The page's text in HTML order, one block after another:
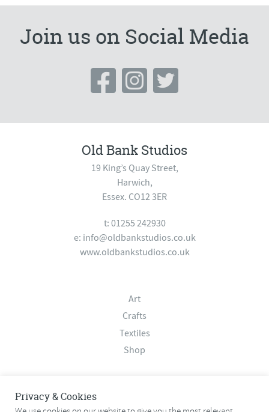
Join us on Social Media
Old Bank Studios
19 King’s Quay Street,
Harwich,
Essex. CO12 3ER
t: 01255 242930
e: info@oldbankstudios.co.uk
www.oldbankstudios.co.uk
Art
Crafts
Textiles
Shop
Contact
Privacy & Cookies